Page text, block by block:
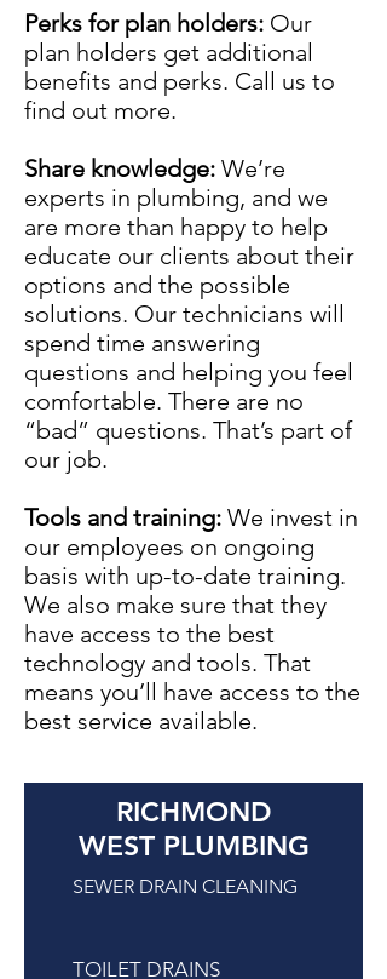
Perks for plan holders: Our
plan holders get additional
benefits and perks. Call us to
find out more.
Share knowledge: We’re
experts in plumbing, and we
are more than happy to help
educate our clients about their
options and the possible
solutions. Our technicians will
spend time answering
questions and helping you feel
comfortable. There are no
“bad” questions. That’s part of
our job.
Tools and training: We invest in
our employees on ongoing
basis with up-to-date training.
We also make sure that they
have access to the best
technology and tools. That
means you’ll have access to the
best service available.
SEWER DRAIN CLEANING
TOILET DRAINS
RICHMOND
WEST PLUMBING